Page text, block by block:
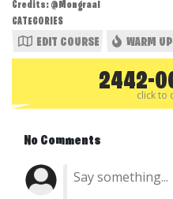
Credits: @Mongraal
CATEGORIES
EDIT COURSE WARM UP
2442-
click to
No Comments